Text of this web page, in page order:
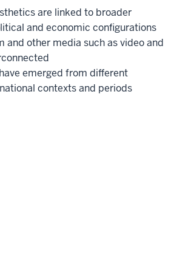
are linked to broader
and economic configurations
and other media such as video and
emerged from different
contexts and periods